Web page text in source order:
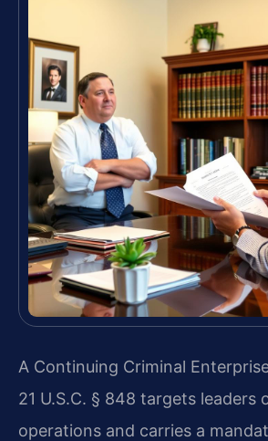
A Continuing Criminal
21 U.S.C. § 848 targets leaders
operations and carries a